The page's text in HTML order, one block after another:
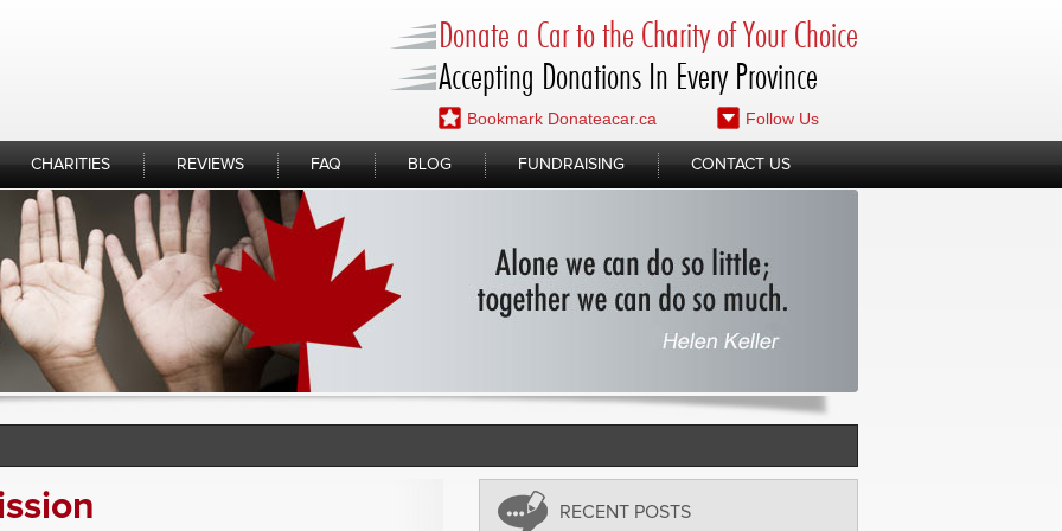
Donate a Car to the Charity of Your Choice
Accepting Donations In Every Province
Bookmark Donateacar.ca Follow Us
CHARITIES REVIEWS FAQ BLOG FUNDRAISING CONTACT US
RECENT POSTS